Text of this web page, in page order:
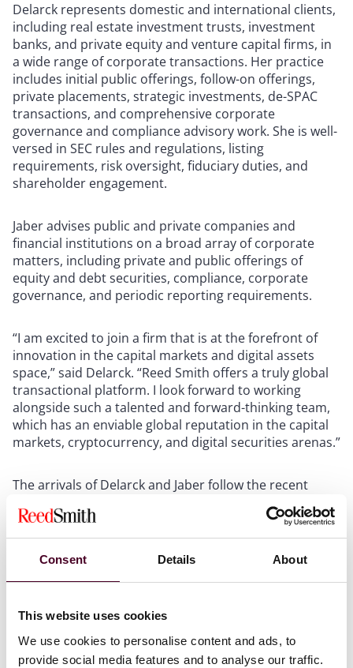
Consent Details About
This website uses cookies
We use cookies to personalise content and ads, to
provide social media features and to analyse our traffic.
Delarck represents domestic and international clients,
including real estate investment trusts, investment
banks, and private equity and venture capital firms, in
a wide range of corporate transactions. Her practice
includes initial public offerings, follow-on offerings,
private placements, strategic investments, de-SPAC
transactions, and comprehensive corporate
governance and compliance advisory work. She is well-
versed in SEC rules and regulations, listing
requirements, risk oversight, fiduciary duties, and
shareholder engagement.
Jaber advises public and private companies and
financial institutions on a broad array of corporate
matters, including private and public offerings of
equity and debt securities, compliance, corporate
governance, and periodic reporting requirements.
“I am excited to join a firm that is at the forefront of
innovation in the capital markets and digital assets
space,” said Delarck. “Reed Smith offers a truly global
transactional platform. I look forward to working
alongside such a talented and forward-thinking team,
which has an enviable global reputation in the capital
markets, cryptocurrency, and digital securities arenas.”
The arrivals of Delarck and Jaber follow the recent
additions of Angela Hagerman in Houston, Samantha
Myers in London, and Evelyn Wang in Hong Kong,
further strengthening Reed Smith’s well-established
base of experience in structured products, debt capital
“Yuta and Ashley have outstanding reputations in the
office managing partner. “Members of our team have